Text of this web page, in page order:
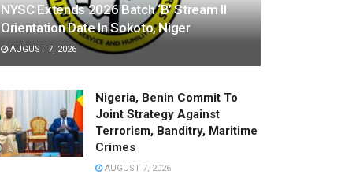
NYSC Extends 2026 Batch ‘B’ Stream II
Orientation Date In Sokoto, Niger
AUGUST 7, 2026
Nigeria, Benin Commit To
Joint Strategy Against
Terrorism, Banditry, Maritime
Crimes
AUGUST 7, 2026